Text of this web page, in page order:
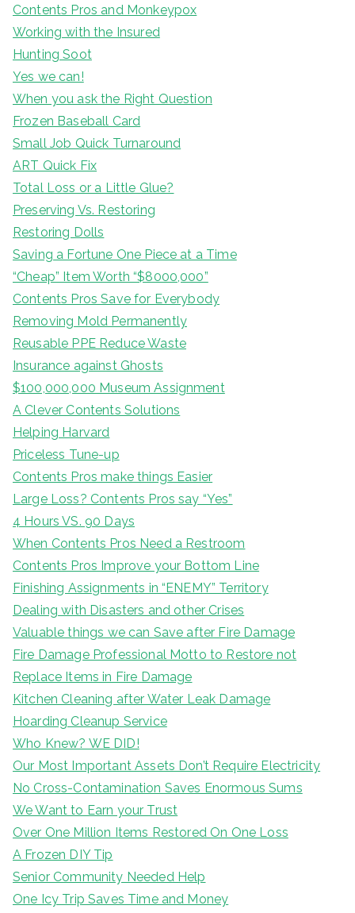
Contents Pros and Monkeypox
Working with the Insured
Hunting Soot
Yes we can!
When you ask the Right Question
Frozen Baseball Card
Small Job Quick Turnaround
ART Quick Fix
Total Loss or a Little Glue?
Preserving Vs. Restoring
Restoring Dolls
Saving a Fortune One Piece at a Time
“Cheap” Item Worth “$8000,000”
Contents Pros Save for Everybody
Removing Mold Permanently
Reusable PPE Reduce Waste
Insurance against Ghosts
$100,000,000 Museum Assignment
A Clever Contents Solutions
Helping Harvard
Priceless Tune-up
Contents Pros make things Easier
Large Loss? Contents Pros say “Yes”
4 Hours VS. 90 Days
When Contents Pros Need a Restroom
Contents Pros Improve your Bottom Line
Finishing Assignments in “ENEMY” Territory
Dealing with Disasters and other Crises
Valuable things we can Save after Fire Damage
Fire Damage Professional Motto to Restore not
Replace Items in Fire Damage
Kitchen Cleaning after Water Leak Damage
Hoarding Cleanup Service
Who Knew? WE DID!
Our Most Important Assets Don’t Require Electricity
No Cross-Contamination Saves Enormous Sums
We Want to Earn your Trust
Over One Million Items Restored On One Loss
A Frozen DIY Tip
Senior Community Needed Help
One Icy Trip Saves Time and Money